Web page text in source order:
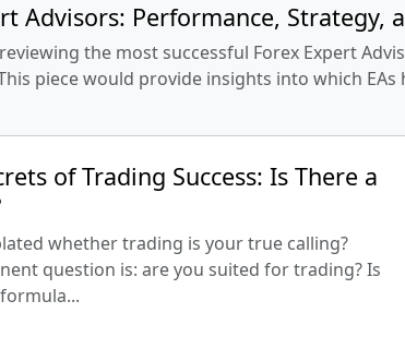
Advisors: Performance, Strategy,
the most successful Forex Expert
piece would provide insights into which
of Trading Success: Is There a
whether trading is your true calling?
question is: are you suited for trading? Is